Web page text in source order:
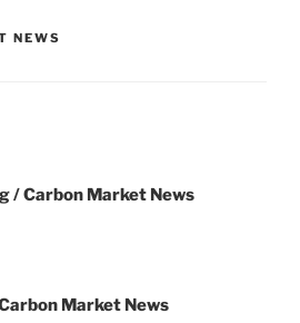
NEWS
/ Carbon Market News
Market News